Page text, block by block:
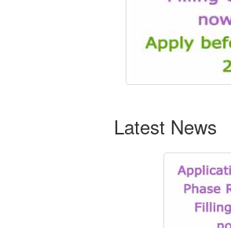
Latest News